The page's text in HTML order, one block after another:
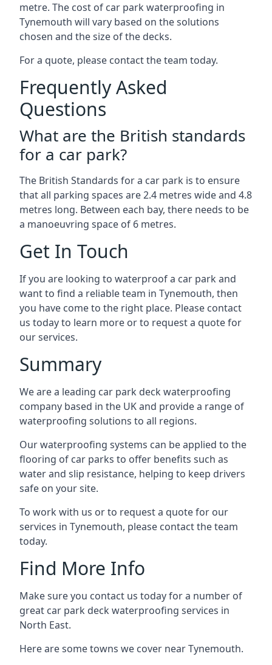
metre. The cost of car park waterproofing in
Tynemouth will vary based on the solutions
chosen and the size of the decks.
For a quote, please contact the team today.
Frequently Asked
Questions
What are the British standards
for a car park?
The British Standards for a car park is to ensure
that all parking spaces are 2.4 metres wide and 4.8
metres long. Between each bay, there needs to be
a manoeuvring space of 6 metres.
Get In Touch
If you are looking to waterproof a car park and
want to find a reliable team in Tynemouth, then
you have come to the right place. Please contact
us today to learn more or to request a quote for
our services.
Summary
We are a leading car park deck waterproofing
company based in the UK and provide a range of
waterproofing solutions to all regions.
Our waterproofing systems can be applied to the
flooring of car parks to offer benefits such as
water and slip resistance, helping to keep drivers
safe on your site.
To work with us or to request a quote for our
services in Tynemouth, please contact the team
today.
Find More Info
Make sure you contact us today for a number of
great car park deck waterproofing services in
North East.
Here are some towns we cover near Tynemouth.